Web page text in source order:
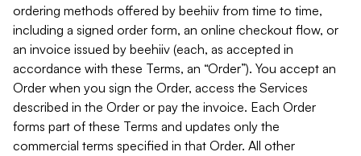
ordering methods offered by beehiiv from time to time,
including a signed order form, an online checkout flow, or
an invoice issued by beehiiv (each, as accepted in
accordance with these Terms, an “Order”). You accept an
Order when you sign the Order, access the Services
described in the Order or pay the invoice. Each Order
forms part of these Terms and updates only the
commercial terms specified in that Order. All other